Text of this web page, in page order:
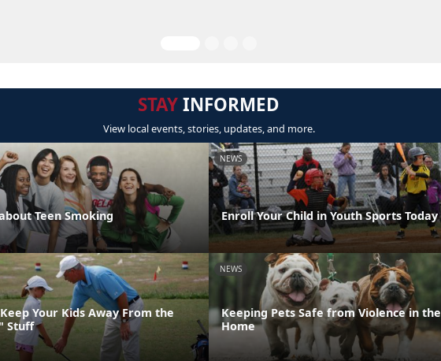
STAYINFORMED
View local events, stories, updates, and more.
Teen Smoking
NEWS
Enroll Your Child in Youth Sports Today
Your Kids Away From the
Stuff
NEWS
Keeping Pets Safe from Violence in the
Home